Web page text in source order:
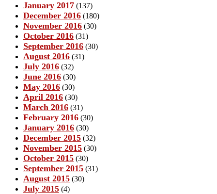
January 2017 (137)
December 2016 (180)
November 2016 (30)
October 2016 (31)
September 2016 (30)
August 2016 (31)
July 2016 (32)
June 2016 (30)
May 2016 (30)
April 2016 (30)
March 2016 (31)
February 2016 (30)
January 2016 (30)
December 2015 (32)
November 2015 (30)
October 2015 (30)
September 2015 (31)
August 2015 (30)
July 2015 (4)